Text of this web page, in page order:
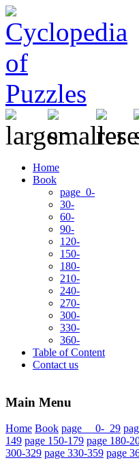
Home
Book
page 0-
30-
60-
90-
120-
150-
180-
210-
240-
270-
300-
330-
360-
Table of Content
Contact us
Main Menu
Home Book page 0- 29
149 page 150-179 page 180-
300-329 page 330-359 page